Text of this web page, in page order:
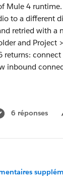
Mule 4 runtime.
to a different
retried with a
and Project
returns: connect
inbound
6 réponses